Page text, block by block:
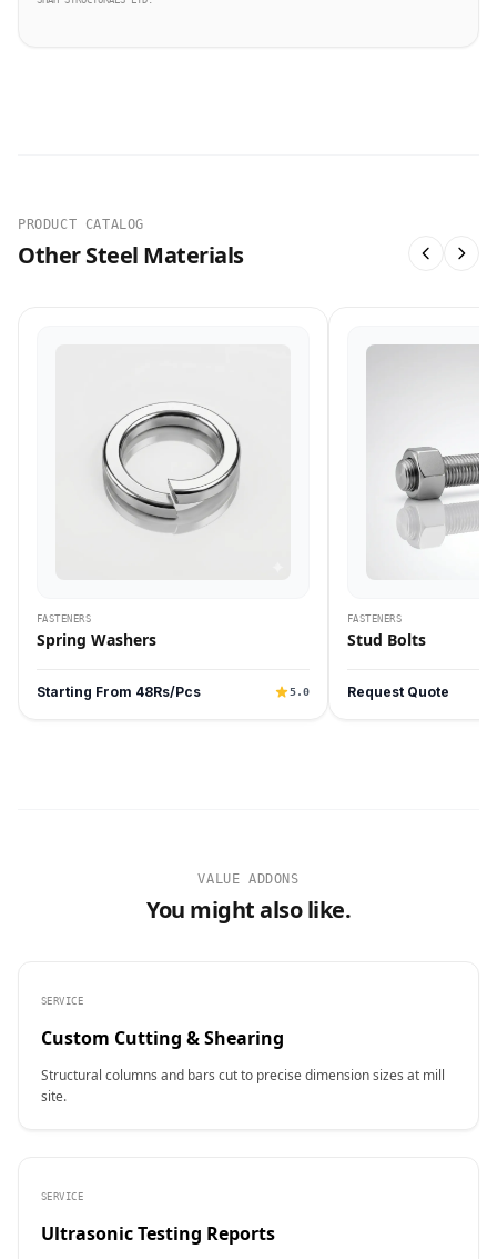
PRODUCT CATALOG
Other Steel Materials
FASTENERS
Spring Washers
Starting From 48Rs/Pcs 5.0
FASTENERS
Stud Bolts
Request Quote
VALUE ADDONS
You might also like.
SERVICE
Custom Cutting & Shearing
Structural columns and bars cut to precise dimension sizes at mill
site.
SERVICE
Ultrasonic Testing Reports